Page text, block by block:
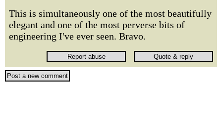
This is simultaneously one of the most beautifully
elegant and one of the most perverse bits of
engineering I've ever seen. Bravo.